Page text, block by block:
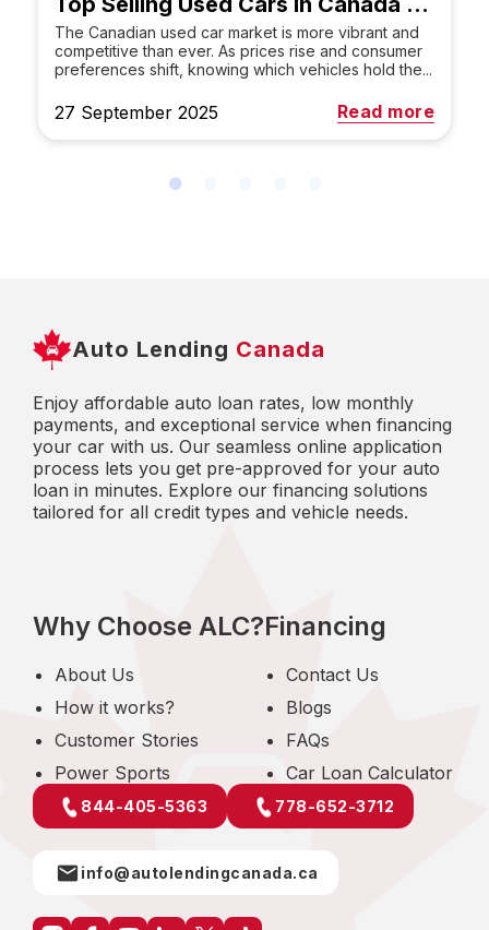
The Canadian used car market is more vibrant and
competitive than ever. As prices rise and consumer
preferences shift, knowing which vehicles hold the...
27 September 2025 Read more
Auto Lending Canada
Enjoy affordable auto loan rates, low monthly
payments, and exceptional service when financing
your car with us. Our seamless online application
process lets you get pre-approved for your auto
loan in minutes. Explore our financing solutions
tailored for all credit types and vehicle needs.
Why Choose ALC?
About Us
How it works?
Customer Stories
Power Sports
Financing
Contact Us
Blogs
FAQs
Car Loan Calculator
844-405-5363 778-652-3712
info@autolendingcanada.ca